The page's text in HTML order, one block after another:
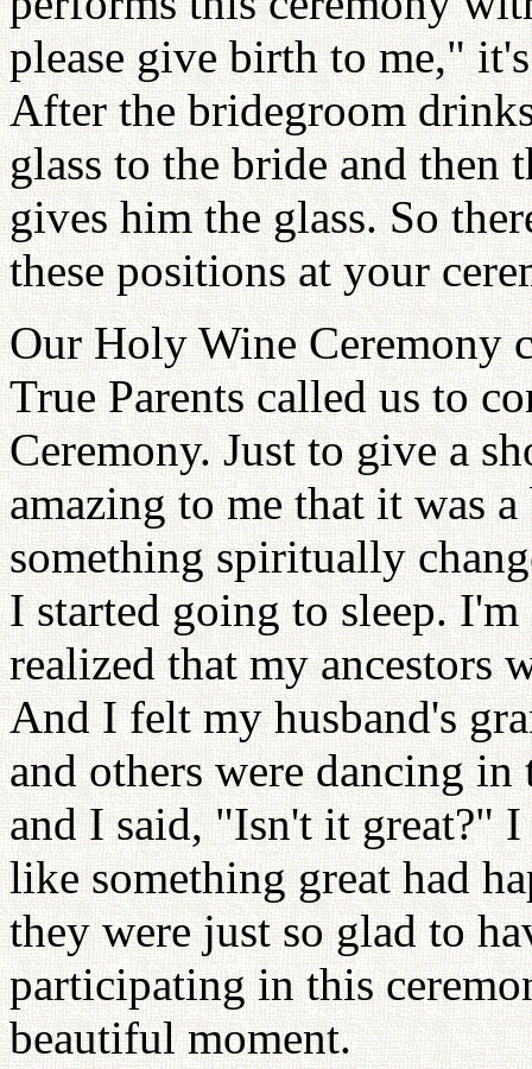
please give birth to me,"
After the bridegroom
glass to the bride and then
gives him the glass. So
these positions at your
Our Holy Wine Ceremony
True Parents called us to
Ceremony. Just to give a
amazing to me that it was
something spiritually
I started going to sleep.
realized that my ancestors
And I felt my husband's
and others were dancing
and I said, "Isn't it great?"
like something great had
they were just so glad to
participating in this
beautiful moment.